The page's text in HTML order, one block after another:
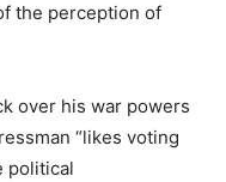
the perception of
over his war powers
“likes voting
political